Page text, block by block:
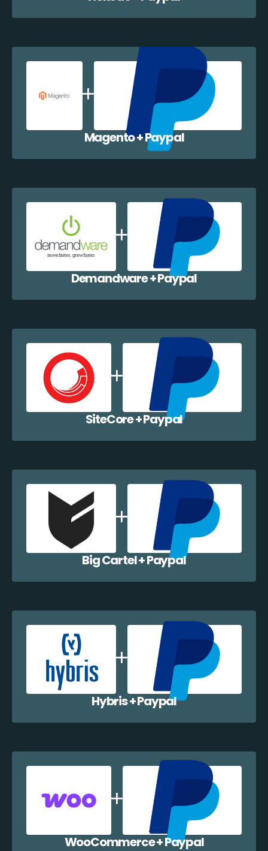
Magento + Paypal
Demandware + Paypal
SiteCore + Paypal
Big Cartel + Paypal
Hybris + Paypal
WooCommerce + Paypal